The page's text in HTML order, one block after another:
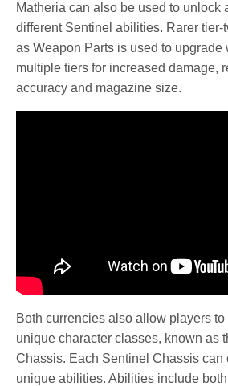
Matheria can also be used to unlock
different Sentinel abilities. Rarer tier-
as Weapon Parts is used to upgrade
multiple tiers for increased damage,
accuracy and magazine size.
Both currencies also allow players
unique character classes, known as
Chassis. Each Sentinel Chassis can
unique abilities. Abilities include